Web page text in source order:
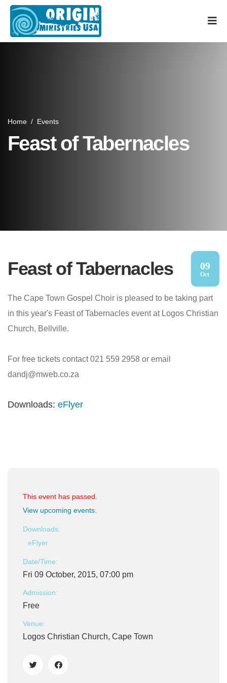
Home / Events
Feast of Tabernacles
Feast of Tabernacles 09
Oct
The Cape Town Gospel Choir is pleased to be taking part
in this year's Feast of Tabernacles event at Logos Christian
Church, Bellville.
For free tickets contact 021 559 2958 or email
dandj@mweb.co.za
Downloads: eFlyer
This event has passed.
View upcoming events
Downloads:
eFlyer
Date/Time:
Fri 09 October, 2015, 07:00 pm
Admission:
Free
Venue:
Logos Christian Church, Cape Town